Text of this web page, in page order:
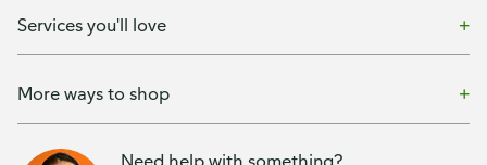
Services you'll love
More ways to shop
Need help with something?